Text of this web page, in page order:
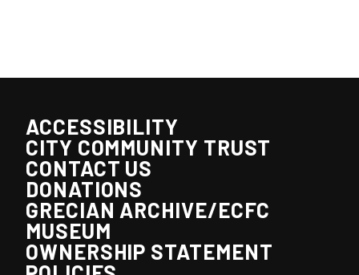
ACCESSIBILITY
CITY COMMUNITY TRUST
CONTACT US
DONATIONS
GRECIAN ARCHIVE/ECFC
MUSEUM
OWNERSHIP STATEMENT